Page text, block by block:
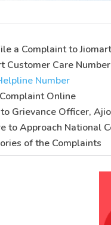
a Complaint to
Customer Care Number
Number
Online
Grievance Officer, Ajio
to Approach National
of the Complaints